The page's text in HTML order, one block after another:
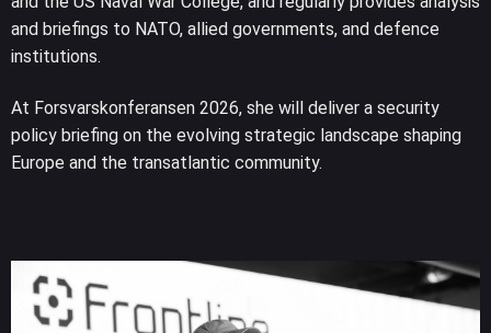
and briefings to NATO, allied governments, and defence
institutions.
At Forsvarskonferansen 2026, she will deliver a security
policy briefing on the evolving strategic landscape shaping
Europe and the transatlantic community.